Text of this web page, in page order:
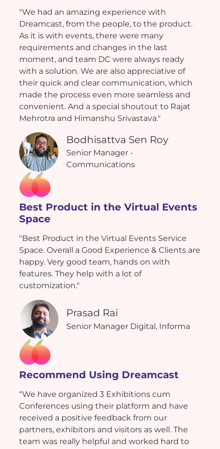
"We had an amazing experience with
Dreamcast, from the people, to the product.
As it is with events, there were many
requirements and changes in the last
moment, and team DC were always ready
with a solution. We are also appreciative of
their quick and clear communication, which
made the process even more seamless and
convenient. And a special shoutout to Rajat
Mehrotra and Himanshu Srivastava."
Bodhisattva Sen Roy
Senior Manager -
Communications
Best Product in the Virtual Events
Space
"Best Product in the Virtual Events Service
Space. Overall a Good Experience & Clients are
happy. Very good team, hands on with
features. They help with a lot of
customization."
Prasad Rai
Senior Manager Digital, Informa
Recommend Using Dreamcast
“We have organized 3 Exhibitions cum
Conferences using their platform and have
received a positive feedback from our
partners, exhibitors and visitors as well. The
team was really helpful and worked hard to